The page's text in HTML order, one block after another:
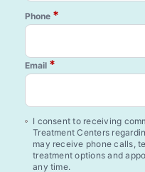
Phone *
Email *
I consent to receiving
Treatment Centers
may receive phone calls,
treatment options and
any time.